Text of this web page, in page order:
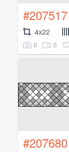
#207517
4x22
0 0
#207680